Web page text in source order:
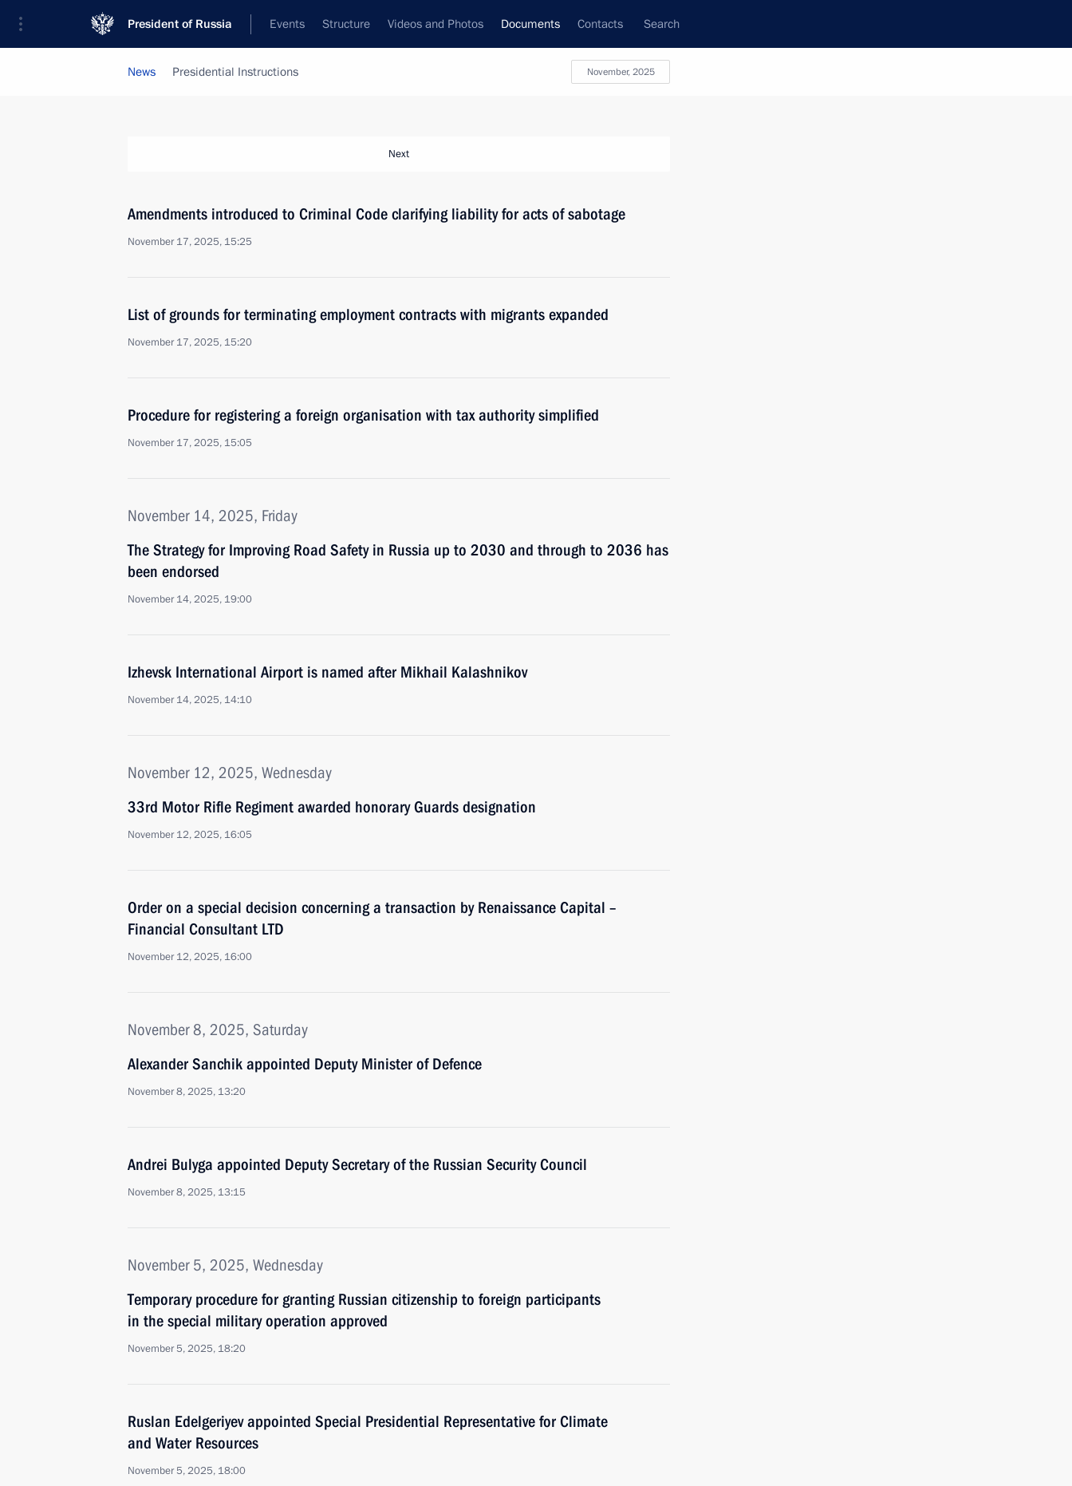
President of Russia Events Structure Videos and Photos Documents Contacts Search
November, 2025
News Presidential Instructions
Next
Amendments introduced to Criminal Code clarifying liability for acts of sabotage
November 17, 2025, 15:25
List of grounds for terminating employment contracts with migrants expanded
November 17, 2025, 15:20
Procedure for registering a foreign organisation with tax authority simplified
November 17, 2025, 15:05
November 14, 2025, Friday
The Strategy for Improving Road Safety in Russia up to 2030 and through to 2036 has
been endorsed
November 14, 2025, 19:00
Izhevsk International Airport is named after Mikhail Kalashnikov
November 14, 2025, 14:10
November 12, 2025, Wednesday
33rd Motor Rifle Regiment awarded honorary Guards designation
November 12, 2025, 16:05
Order on a special decision concerning a transaction by Renaissance Capital –
Financial Consultant LTD
November 12, 2025, 16:00
November 8, 2025, Saturday
Alexander Sanchik appointed Deputy Minister of Defence
November 8, 2025, 13:20
Andrei Bulyga appointed Deputy Secretary of the Russian Security Council
November 8, 2025, 13:15
November 5, 2025, Wednesday
Temporary procedure for granting Russian citizenship to foreign participants
in the special military operation approved
November 5, 2025, 18:20
Ruslan Edelgeriyev appointed Special Presidential Representative for Climate
and Water Resources
November 5, 2025, 18:00